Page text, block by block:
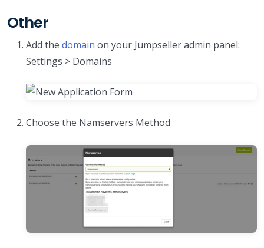
Other
Add the domain on your Jumpseller admin panel:
Settings > Domains
Choose the Namservers Method